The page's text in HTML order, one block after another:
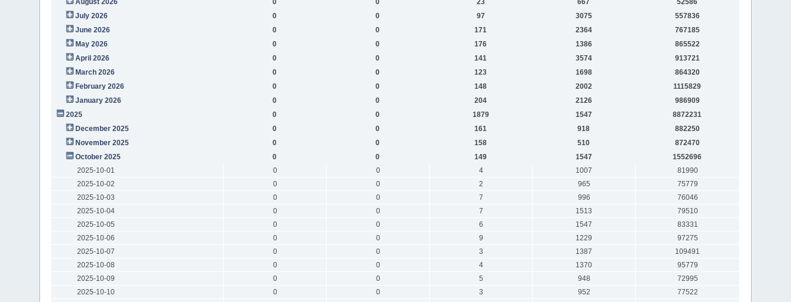
August 2026
0 0 23 667
52586
July 2026
0 0 97 3075
557836
June 2026
0 0 171 2364
767185
May 2026
0 0 176 1386
865522
April 2026
0 0 141 3574
913721
March 2026
0 0 123 1698
864320
February 2026
0 0 148 2002
1115829
January 2026
0 0 204 2126
986909
2025
0 0 1879 1547
8872231
December 2025
0 0 161 918
882250
November 2025
0 0 158 510
872470
October 2025
0 0 149 1547
1552696
2025-10-01
0 0 4 1007
81990
2025-10-02
0 0 2 965
75779
2025-10-03
0 0 7 996
76046
2025-10-04
0 0 7 1513
79510
2025-10-05
0 0 6 1547
83331
2025-10-06
0 0 9 1229
97275
2025-10-07
0 0 3 1387
109491
2025-10-08
0 0 4 1370
95779
2025-10-09
0 0 5 948
72995
2025-10-10
0 0 3 952
77522